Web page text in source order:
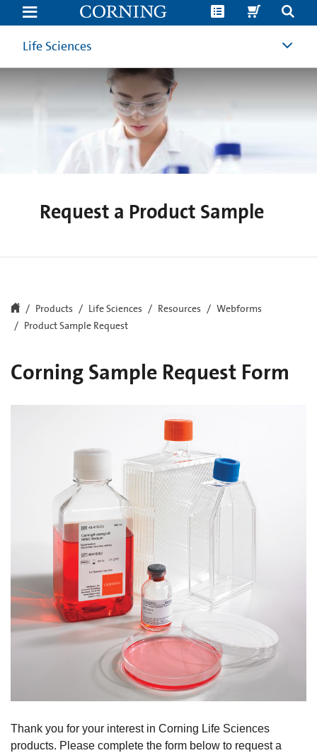
Request
Product
SampleLife Sciences
Request a Product Sample
Products Life Sciences Resources
Webforms
Product Sample Request
Corning Sample Request Form
Thank you for your interest in Corning Life Sciences
products. Please complete the form below to request a